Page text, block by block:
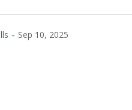
- Sep 10, 2025